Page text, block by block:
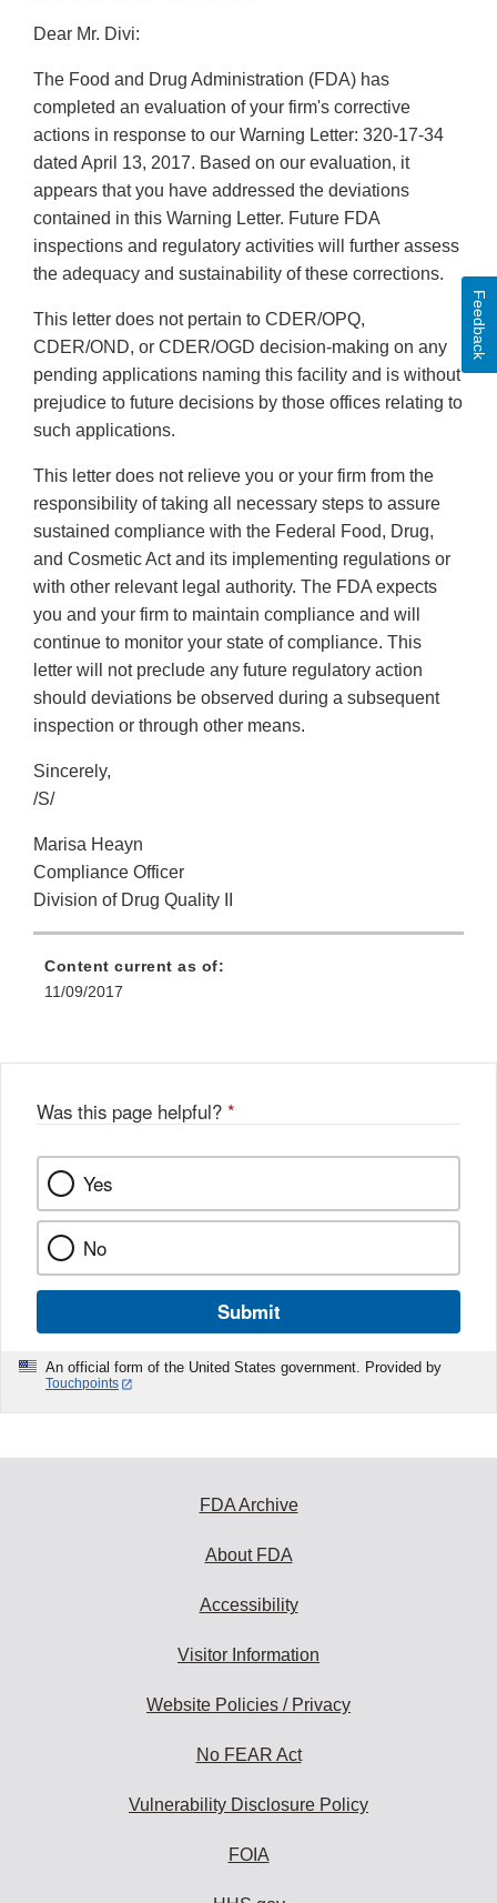
Dear Mr. Divi:
The Food and Drug Administration (FDA) has
completed an evaluation of your firm's corrective
actions in response to our Warning Letter: 320-17-34
dated April 13, 2017. Based on our evaluation, it
appears that you have addressed the deviations
contained in this Warning Letter. Future FDA
inspections and regulatory activities will further assess
the adequacy and sustainability of these corrections.
This letter does not pertain to CDER/OPQ,
CDER/OND, or CDER/OGD decision-making on any
pending applications naming this facility and is without
prejudice to future decisions by those offices relating to
such applications.
This letter does not relieve you or your firm from the
responsibility of taking all necessary steps to assure
sustained compliance with the Federal Food, Drug,
and Cosmetic Act and its implementing regulations or
with other relevant legal authority. The FDA expects
you and your firm to maintain compliance and will
continue to monitor your state of compliance. This
letter will not preclude any future regulatory action
should deviations be observed during a subsequent
inspection or through other means.
Sincerely,
/S/
Marisa Heayn
Compliance Officer
Division of Drug Quality II
Content current as of:
11/09/2017
Was this page helpful? *
Yes
No
Submit
An official form of the United States government. Provided by
Touchpoints
Feedback
FDA Archive
About FDA
Accessibility
Visitor Information
Website Policies / Privacy
No FEAR Act
Vulnerability Disclosure Policy
FOIA